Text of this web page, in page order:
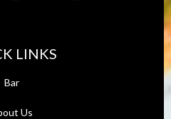
LINKS
Bar
Us